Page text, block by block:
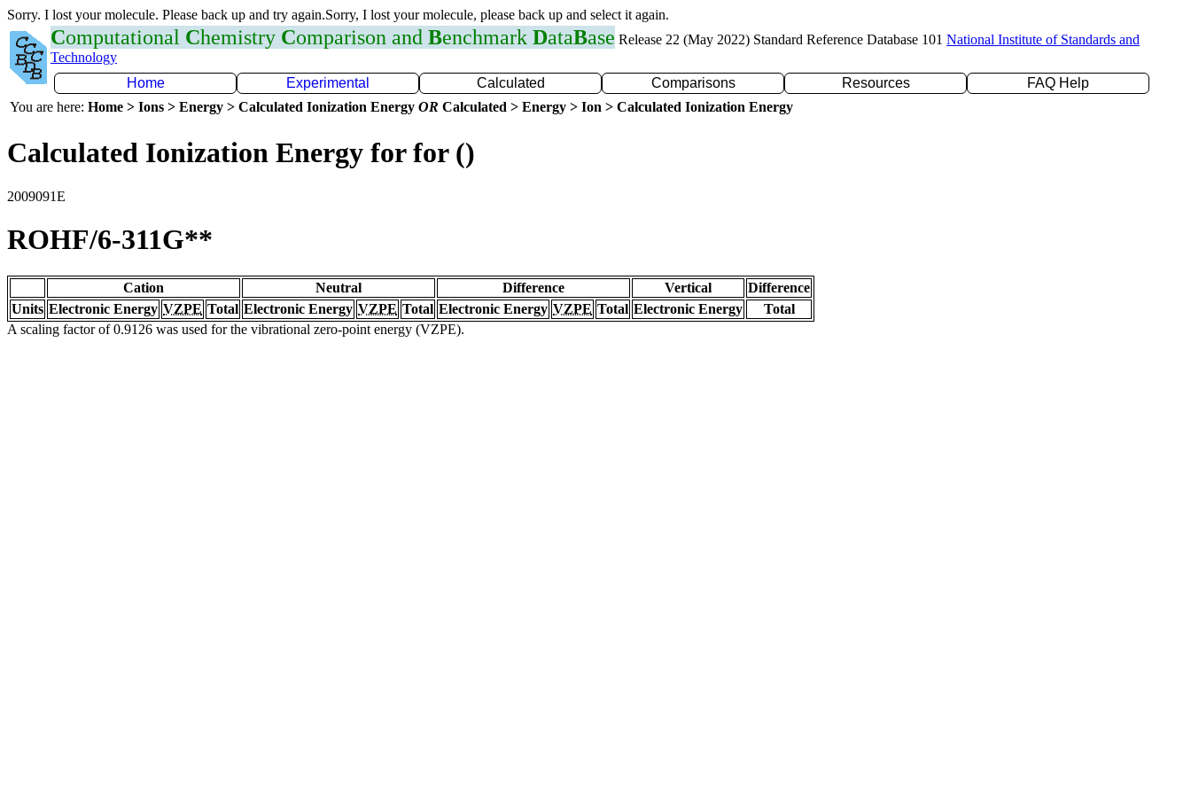
Sorry. I lost your molecule. Please back up and try again.Sorry, I lost your molecule, please back up and select it again.
Computational Chemistry Comparison and Benchmark DataBase Release 22 (May 2022) Standard Reference Database 101 National Institute of Standards and
Technology
Home
Experimental Calculated Comparisons Resources
FAQ Help
You are here: Home > Ions > Energy > Calculated Ionization Energy OR Calculated > Energy > Ion > Calculated Ionization Energy
Calculated Ionization Energy for for ()
2009091E
ROHF/6-311G**
Cation Neutral Difference Vertical
Difference
Units Electronic Energy VZPE Total Electronic Energy VZPE Total Electronic Energy VZPE Total Electronic Energy
Total
A scaling factor of 0.9126 was used for the vibrational zero-point energy (VZPE).